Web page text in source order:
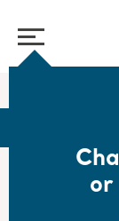
or
Reports &